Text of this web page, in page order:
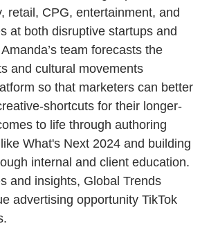
retail, CPG, entertainment, and
at both disruptive startups and
team forecasts the
and cultural movements
so that marketers can better
shortcuts for their longer-
to life through authoring
What's Next 2024 and building
internal and client education.
and insights, Global Trends
advertising opportunity TikTok